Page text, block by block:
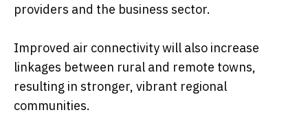
providers and the business sector.
Improved air connectivity will also increase
linkages between rural and remote towns,
resulting in stronger, vibrant regional
communities.